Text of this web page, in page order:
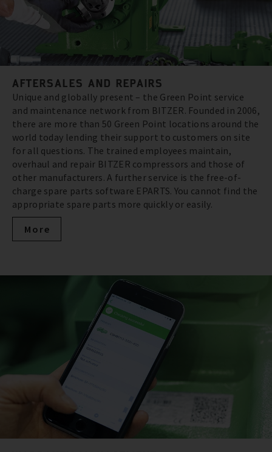
AFTERSALES AND REPAIRS
Unique and globally present – the Green Point service
and maintenance network from BITZER. Founded in 2006,
there are more than 50 Green Point locations around the
world today lending their support to customers on site
for all questions. The trained employees maintain,
overhaul and repair BITZER compressors and those of
other manufacturers. A further service is the free-of-
charge spare parts software EPARTS. You cannot find the
appropriate spare parts more quickly or easily.
More